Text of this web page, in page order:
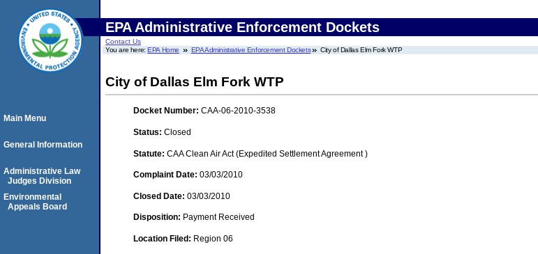
EPA Administrative Enforcement Dockets
Contact Us
You are here:EPA Home EPA Administrative Enforcement Dockets City of Dallas Elm Fork WTP
City of Dallas Elm Fork WTP
Docket Number: CAA-06-2010-3538
Status: Closed
Statute: CAA Clean Air Act (Expedited Settlement Agreement )
Complaint Date: 03/03/2010
Closed Date: 03/03/2010
Disposition: Payment Received
Location Filed: Region 06
Main Menu
General Information
Administrative Law
Judges Division
Environmental
Appeals Board